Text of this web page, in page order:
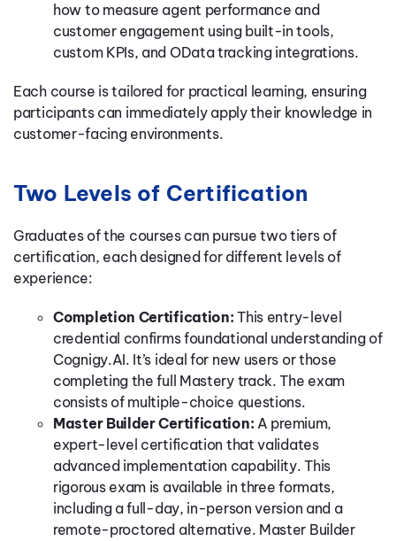
how to measure agent performance and
customer engagement using built-in tools,
custom KPIs, and OData tracking integrations.
Each course is tailored for practical learning, ensuring
participants can immediately apply their knowledge in
customer-facing environments.
Two Levels of Certification
Graduates of the courses can pursue two tiers of
certification, each designed for different levels of
experience:
Completion Certification:This entry-level
credential confirms foundational understanding of
Cognigy.AI. It’s ideal for new users or those
completing the full Mastery track. The exam
consists of multiple-choice questions.
Master Builder Certification: A premium,
expert-level certification that validates
advanced implementation capability. This
rigorous exam is available in three formats,
including a full-day, in-person version and a
remote-proctored alternative. Master Builder